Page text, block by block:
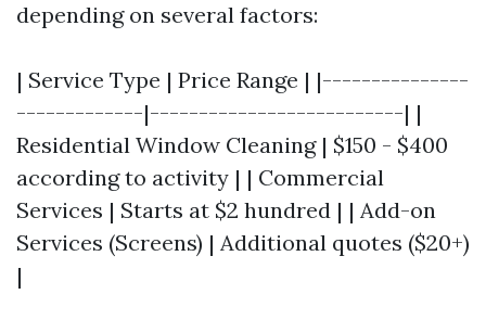
depending on several factors:
| Service Type | Price Range | |---------------
-------------|--------------------------| |
Residential Window Cleaning | $150 - $400
according to activity | | Commercial
Services | Starts at $2 hundred | | Add-on
Services (Screens) | Additional quotes ($20+)
|